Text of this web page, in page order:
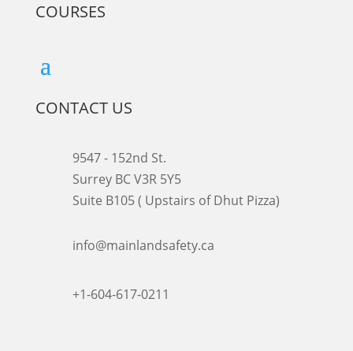
COURSES
CONTACT US
9547 - 152nd St.
Surrey BC V3R 5Y5
Suite B105 ( Upstairs of Dhut Pizza)
info@mainlandsafety.ca
+1-604-617-0211